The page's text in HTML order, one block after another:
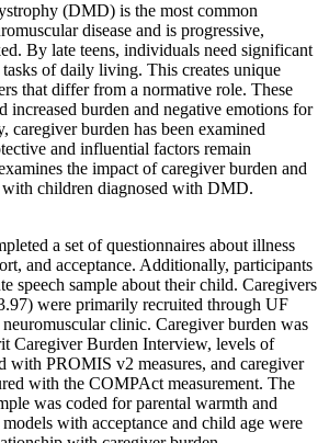
(DMD) is the most common
disease and is progressive,
By late teens, individuals need significant
tasks of daily living. This creates unique
that differ from a normative role. These
increased burden and negative emotions for
caregiver burden has been examined
and influential factors remain
the impact of caregiver burden and
with children diagnosed with DMD.
a set of questionnaires about illness
and acceptance. Additionally, participants
speech sample about their child. Caregivers
were primarily recruited through UF
clinic. Caregiver burden was
Caregiver Burden Interview, levels of
with PROMIS v2 measures, and caregiver
with the COMPAct measurement. The
was coded for parental warmth and
with acceptance and child age were